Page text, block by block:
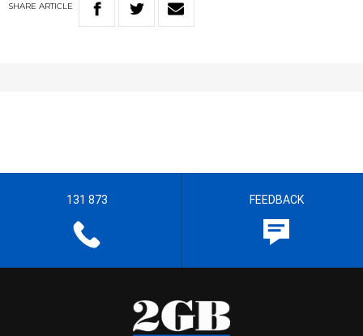
SHARE ARTICLE
131 873 FEEDBACK